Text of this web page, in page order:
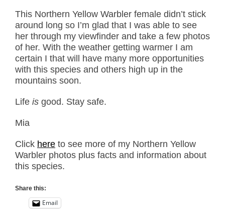
This Northern Yellow Warbler female didn’t stick
around long so I’m glad that I was able to see
her through my viewfinder and take a few photos
of her. With the weather getting warmer I am
certain I that will have many more opportunities
with this species and others high up in the
mountains soon.
Life is good. Stay safe.
Mia
Click here to see more of my Northern Yellow
Warbler photos plus facts and information about
this species.
Share this:
Email